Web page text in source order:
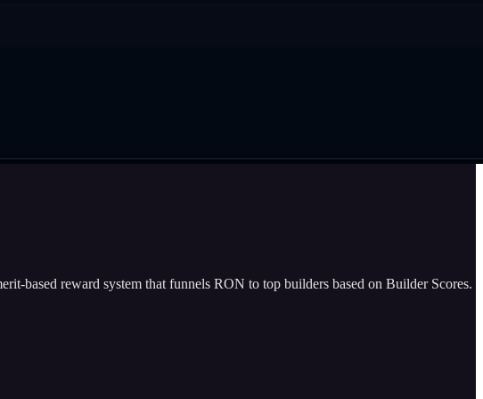
based reward system that funnels RON to top builders based on Builder Scores.